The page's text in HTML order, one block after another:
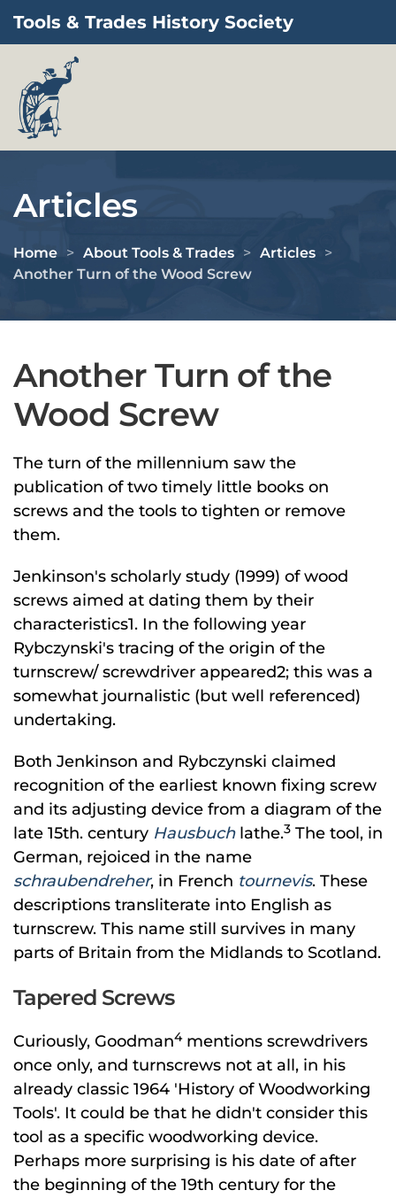
Skip to main content
Tools & Trades History Society
Articles
Home About Tools & Trades
Articles
Another Turn of the Wood Screw
Another Turn of the
Wood Screw
The turn of the millennium saw the
publication of two timely little books on
screws and the tools to tighten or remove
them.
Jenkinson's scholarly study (1999) of wood
screws aimed at dating them by their
characteristics1. In the following year
Rybczynski's tracing of the origin of the
turnscrew/ screwdriver appeared2; this was a
somewhat journalistic (but well referenced)
undertaking.
Both Jenkinson and Rybczynski claimed
recognition of the earliest known fixing screw
and its adjusting device from a diagram of the
late 15th. century Hausbuchlathe.3 The tool, in
German, rejoiced in the name
schraubendreher, in French tournevis. These
descriptions transliterate into English as
turnscrew. This name still survives in many
parts of Britain from the Midlands to Scotland.
Tapered Screws
Curiously, Goodman4mentions screwdrivers
once only, and turnscrews not at all, in his
already classic 1964 'History of Woodworking
Tools'. It could be that he didn't consider this
tool as a specific woodworking device.
Perhaps more surprising is his date of after
the beginning of the 19th century for the